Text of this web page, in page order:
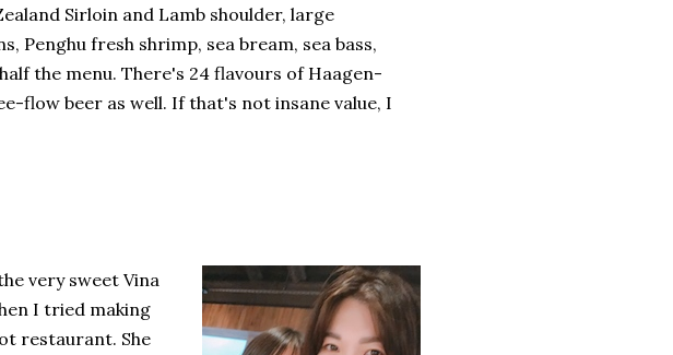
Sirloin and Lamb shoulder, large
Penghu fresh shrimp, sea bream, sea bass,
the menu. There's 24 flavours of Haagen-
flow beer as well. If that's not insane value, I
very sweet Vina
I tried making
restaurant. She